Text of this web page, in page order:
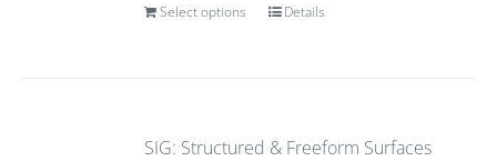
Select options Details
SIG: Structured & Freeform Surfaces